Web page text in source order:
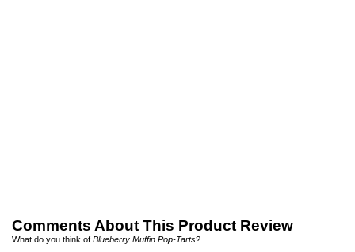
Comments About This Product Review
What do you think of Blueberry Muffin Pop-Tarts?